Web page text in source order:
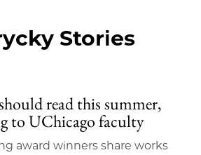
Stories
read this summer,
to UChicago faculty
award winners share works